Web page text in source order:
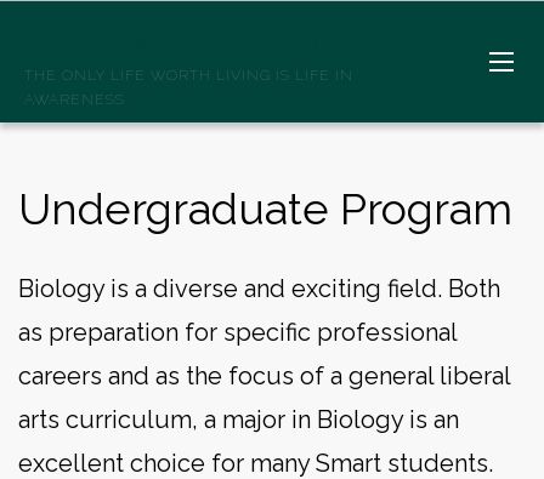
THE ONLY LIFE WORTH LIVING IS LIFE IN
AWARENESS
Undergraduate Program
Biology is a diverse and exciting field. Both
as preparation for specific professional
careers and as the focus of a general liberal
arts curriculum, a major in Biology is an
excellent choice for many Smart students.